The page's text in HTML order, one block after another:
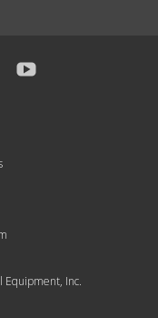
Equipment, Inc.